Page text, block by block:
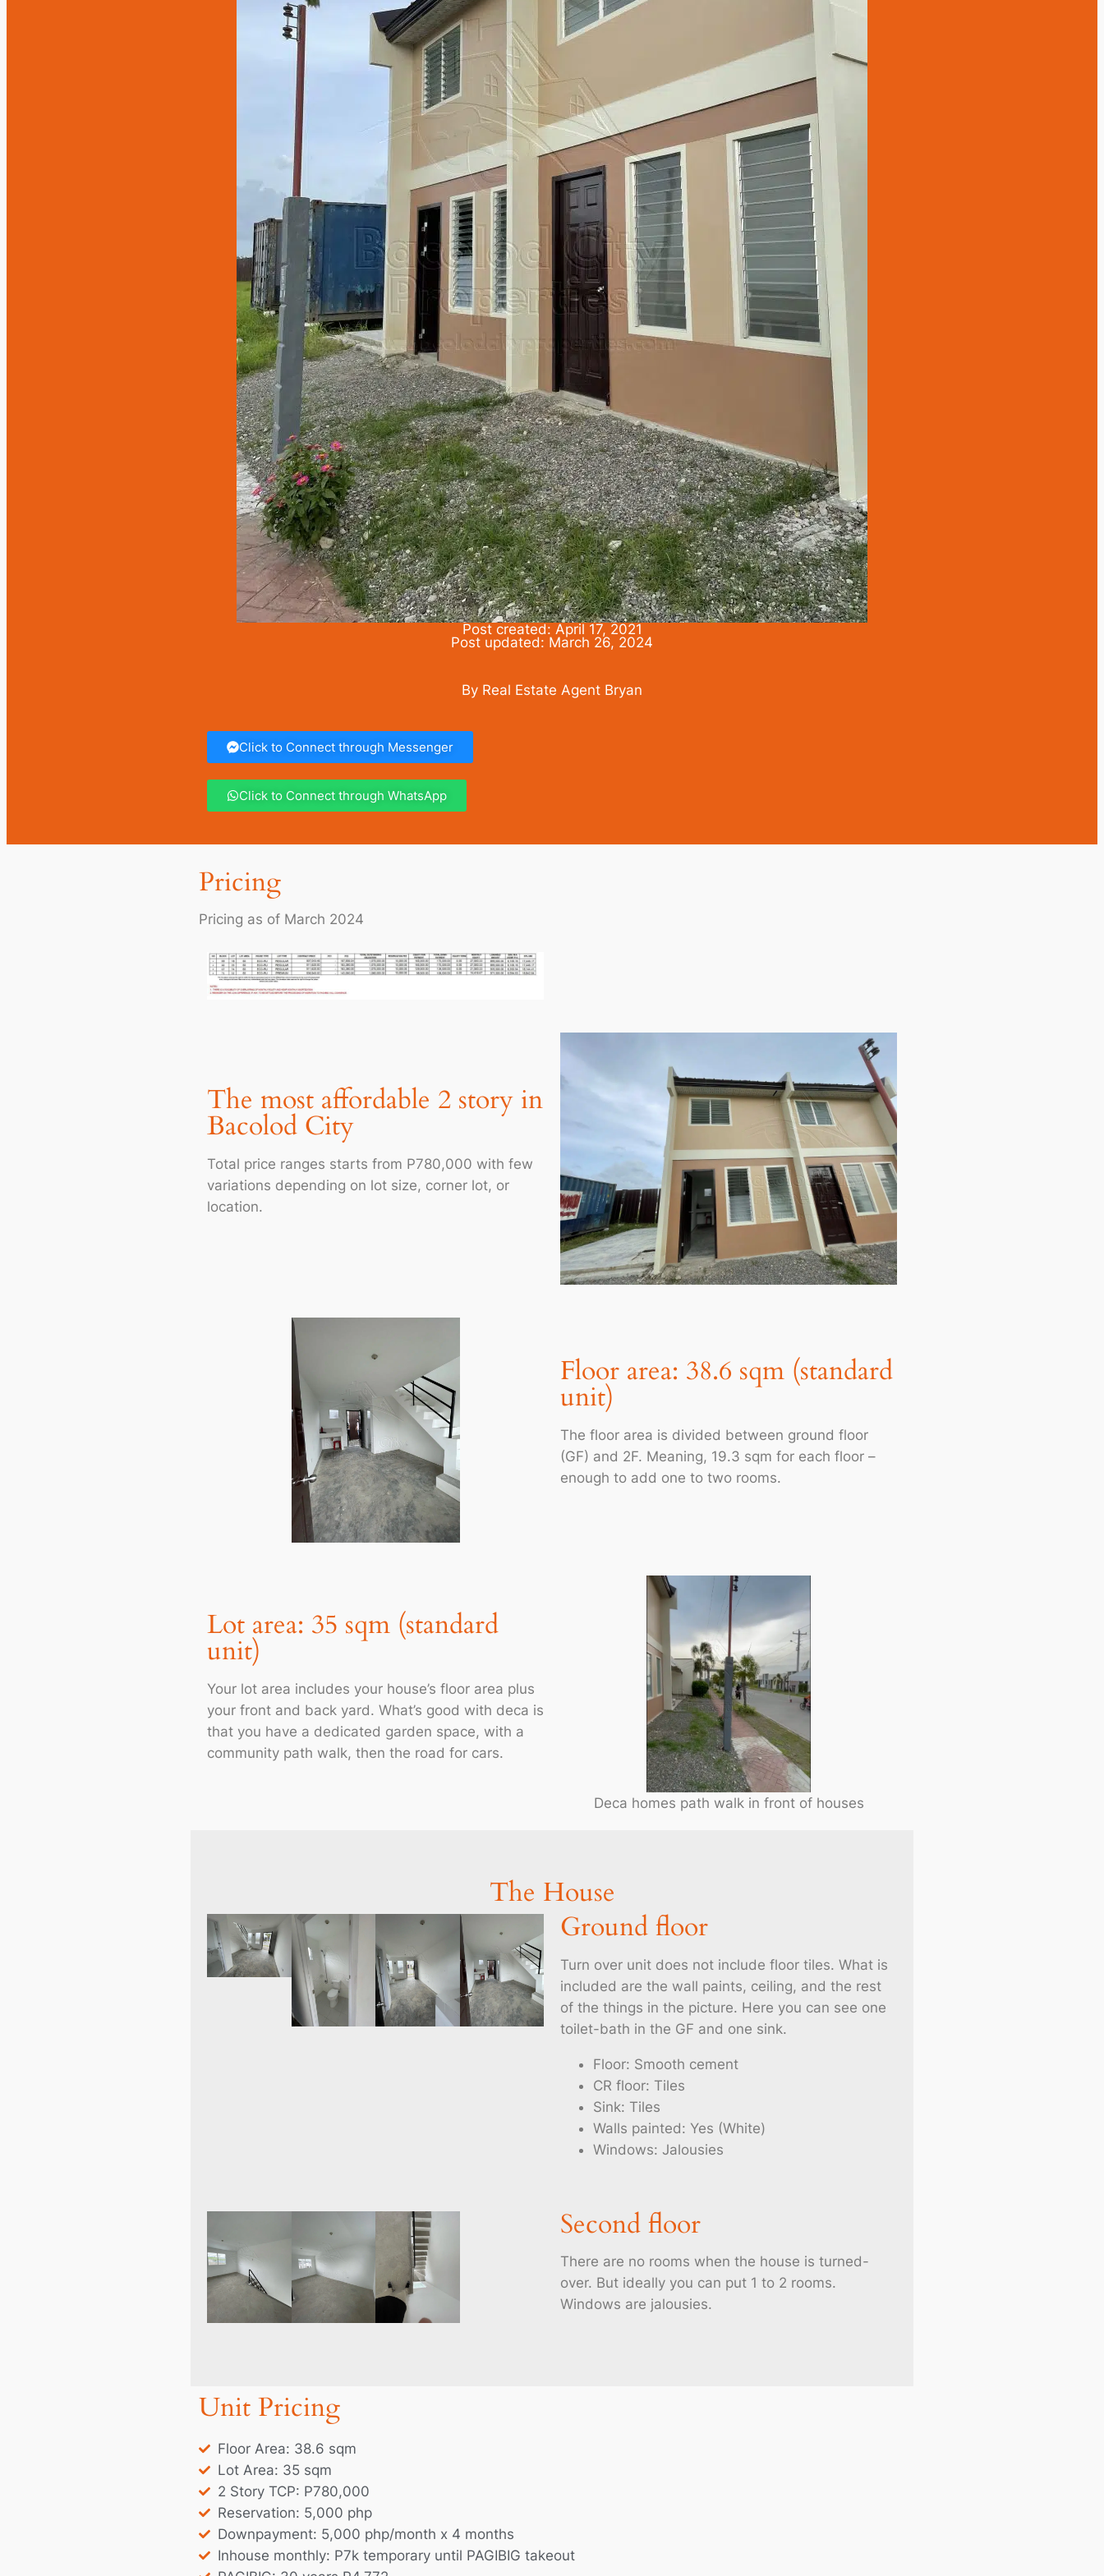
Post created: April 17, 2021
Post updated: March 26, 2024
By Real Estate Agent Bryan
Click to Connect through Messenger
Click to Connect through WhatsApp
Pricing
Pricing as of March 2024
The most affordable 2 story in
Bacolod City
Total price ranges starts from P780,000 with few
variations depending on lot size, corner lot, or
location.
Floor area: 38.6 sqm (standard
unit)
The floor area is divided between ground floor
(GF) and 2F. Meaning, 19.3 sqm for each floor –
enough to add one to two rooms.
Lot area: 35 sqm (standard
unit)
Your lot area includes your house’s floor area plus
your front and back yard. What’s good with deca is
that you have a dedicated garden space, with a
community path walk, then the road for cars.
Deca homes path walk in front of houses
The House
Ground floor
Turn over unit does not include floor tiles. What is
included are the wall paints, ceiling, and the rest
of the things in the picture. Here you can see one
toilet-bath in the GF and one sink.
Floor: Smooth cement
CR floor: Tiles
Sink: Tiles
Walls painted: Yes (White)
Windows: Jalousies
Second floor
There are no rooms when the house is turned-
over. But ideally you can put 1 to 2 rooms.
Windows are jalousies.
Unit Pricing
Floor Area: 38.6 sqm
Lot Area: 35 sqm
2 Story TCP: P780,000
Reservation: 5,000 php
Downpayment: 5,000 php/month x 4 months
Inhouse monthly: P7k temporary until PAGIBIG takeout